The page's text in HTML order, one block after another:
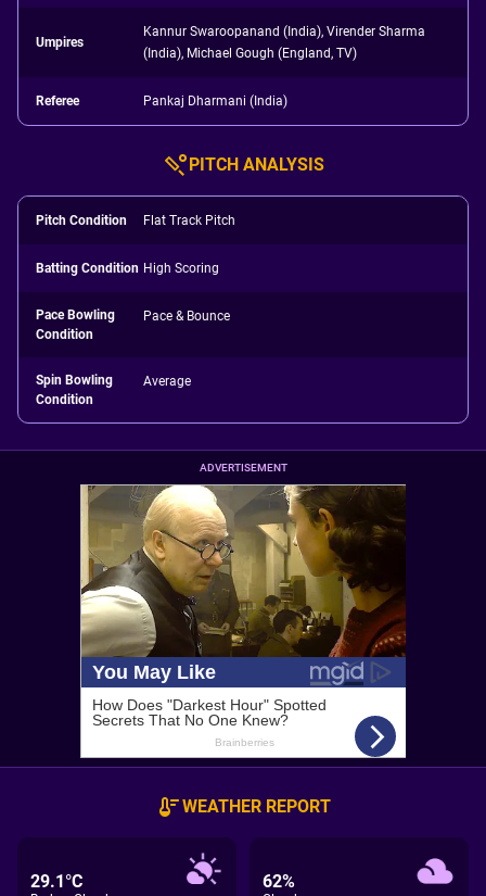
Umpires
Kannur Swaroopanand (India), Virender Sharma
(India), Michael Gough (England, TV)
Referee Pankaj Dharmani (India)
PITCH ANALYSIS
Pitch Condition Flat Track Pitch
Batting Condition High Scoring
Pace Bowling
Condition
Pace & Bounce
Spin Bowling
Condition
Average
ADVERTISEMENT
WEATHER REPORT
29.1°C 62%